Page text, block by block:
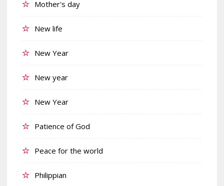
Mother's day
New life
New Year
New year
New Year
Patience of God
Peace for the world
Philippian